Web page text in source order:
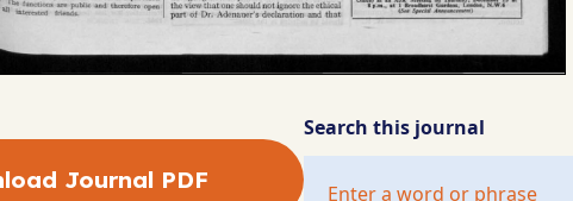
Journal PDF
Search this journal